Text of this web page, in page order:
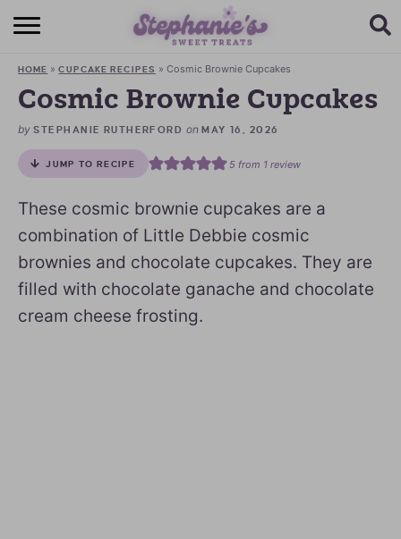
HOME
BROWSE RECIPES
SUBSCRIBE + GET A FREE E-BOOK
BAKING CHALLENGE
ABOUT ME
HOME »CUPCAKE RECIPES » Cosmic Brownie Cupcakes
Cosmic Brownie Cupcakes
by STEPHANIE RUTHERFORD onMAY 16, 2026
JUMP TO RECIPE 5from 1 review
These cosmic brownie cupcakes are a
combination of Little Debbie cosmic
brownies and chocolate cupcakes. They are
filled with chocolate ganache and chocolate
cream cheese frosting.